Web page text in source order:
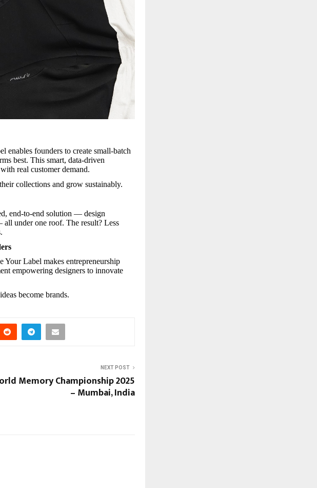
enables founders to create small-batch
best. This smart, data-driven
real customer demand.
collections and grow sustainably.
end-to-end solution — design
under one roof. The result? Less
Your Label makes entrepreneurship
empowering designers to innovate
become brands.
NEXT POST
Memory Championship 2025
– Mumbai, India